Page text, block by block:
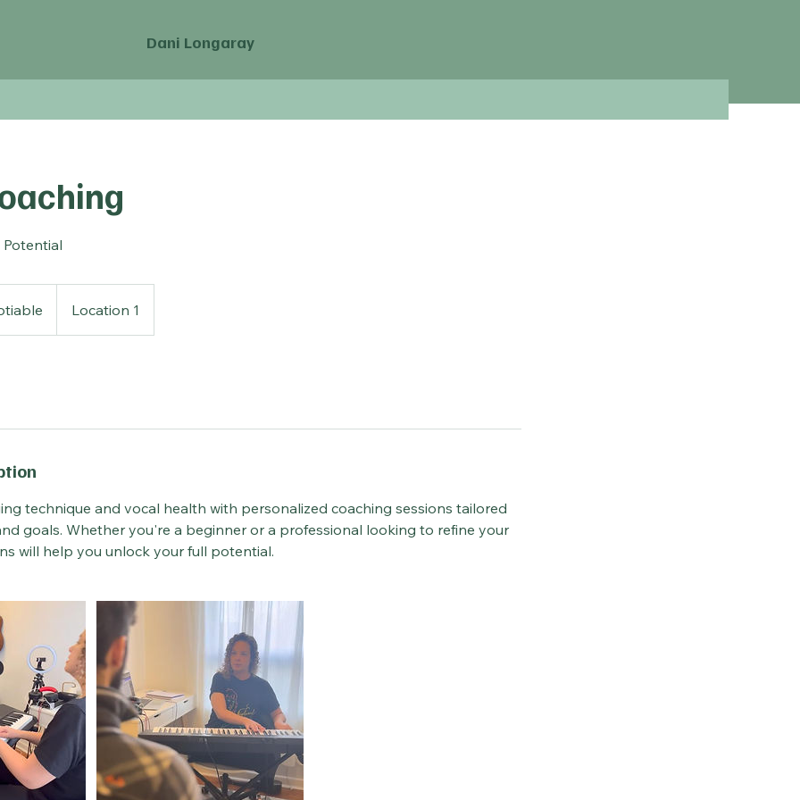
Dani Longaray
Potential
Location 1
technique and vocal health with personalized coaching sessions tailored
goals. Whether you're a beginner or a professional looking to refine your
will help you unlock your full potential.